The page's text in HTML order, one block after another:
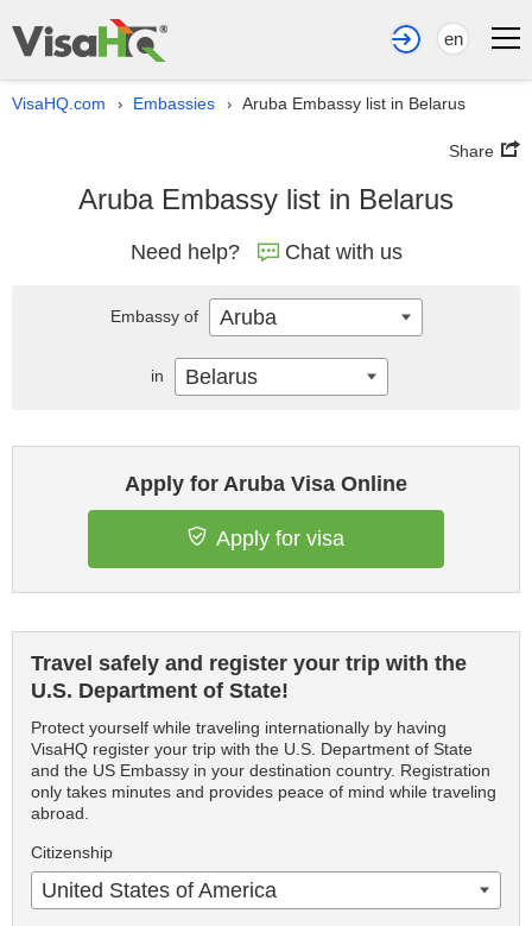
en
VisaHQ.com › Embassies › Aruba Embassy list in Belarus
Share
Aruba Embassy list in Belarus
Need help? Chat with us
Apply for Aruba Visa Online
Apply for visa
Travel safely and register your trip with the
U.S. Department of State!
Protect yourself while traveling internationally by having
VisaHQ register your trip with the U.S. Department of State
and the US Embassy in your destination country. Registration
only takes minutes and provides peace of mind while traveling
abroad.
Citizenship
United States of America
Embassy of Aruba
in Belarus